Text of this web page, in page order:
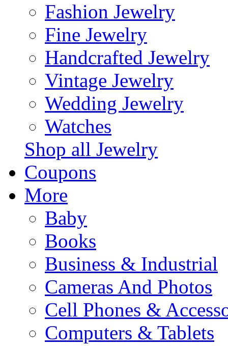
Fashion Jewelry
Fine Jewelry
Handcrafted Jewelry
Vintage Jewelry
Wedding Jewelry
Watches
Shop all Jewelry
Coupons
More
Baby
Books
Business & Industrial
Cameras And Photos
Cell Phones &
Computers & Tablets